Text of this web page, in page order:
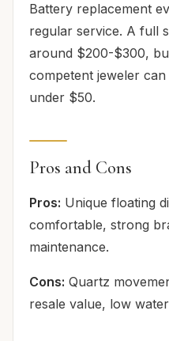
Battery replacement
regular service. A full
around $200-$300,
competent jeweler
under $50.
Pros and Cons
Pros: Unique floating
comfortable, strong
maintenance.
Cons: Quartz
resale value, low